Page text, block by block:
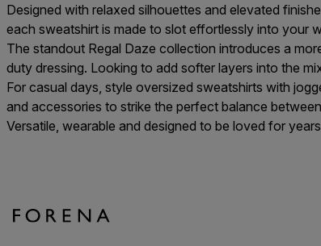
Designed with relaxed silhouettes and elevated
each sweatshirt is made to slot effortlessly into your
The standout Regal Daze collection introduces a
duty dressing. Looking to add softer layers into the
For casual days, style oversized sweatshirts with
and accessories to strike the perfect balance
Versatile, wearable and designed to be loved for